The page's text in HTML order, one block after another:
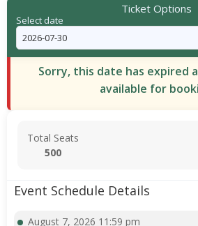
Ticket Options
Select date
Sorry, this date has expired
available for
Total Seats
500
Event Schedule Details
August 7, 2026 11:59 pm